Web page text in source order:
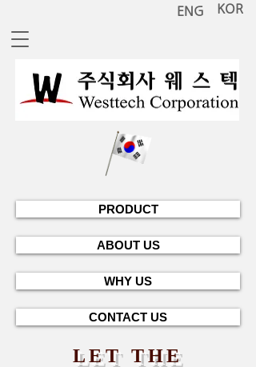
KOR
ENG
PRODUCT
ABOUT US
WHY US
CONTACT US
LET THE